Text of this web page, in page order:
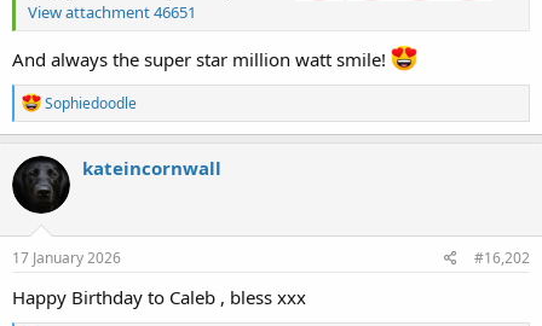
View attachment 46651
And always the super star million watt smile!
R
e
a
c
t
i
o
n
s
Sophiedoodle
kateincornwall
17 January 2026 #16,202
Happy Birthday to Caleb , bless xxx